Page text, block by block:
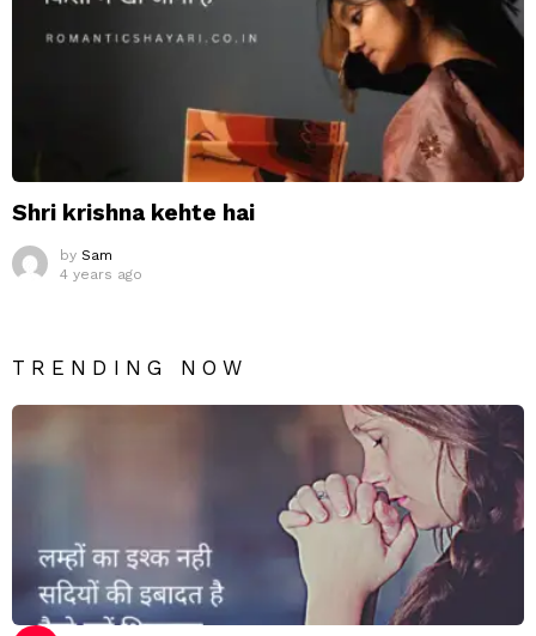
Shri krishna kehte hai
by Sam
4 years ago
TRENDING NOW